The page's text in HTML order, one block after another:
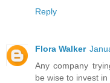
Reply
Flora Walker
Any company
be wise to invest in